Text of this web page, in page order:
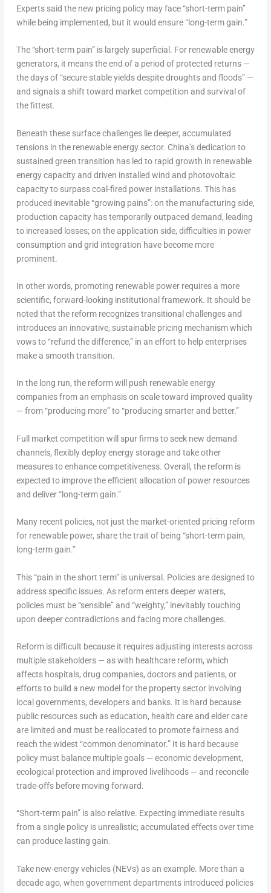
Experts said the new pricing policy may face “short-term pain”
while being implemented, but it would ensure “long-term gain.”
The “short-term pain” is largely superficial. For renewable energy
generators, it means the end of a period of protected returns —
the days of “secure stable yields despite droughts and floods” —
and signals a shift toward market competition and survival of
the fittest.
Beneath these surface challenges lie deeper, accumulated
tensions in the renewable energy sector. China’sdedication to
sustained green transition has led to rapid growth in renewable
energy capacity and driven installed wind and photovoltaic
capacity to surpass coal-fired power installations. This has
produced inevitable “growing pains”: on the manufacturing side,
production capacity has temporarily outpaced demand, leading
to increased losses; on the application side, difficulties in power
consumption and grid integration have become more
prominent.
In other words, promoting renewable power requires a more
scientific, forward-looking institutional framework. It should be
noted that the reform recognizes transitional challenges and
introduces an innovative, sustainable pricing mechanism which
vows to “refund the difference,” in an effort to help enterprises
make a smooth transition.
In the long run, the reform will push renewable energy
companies from an emphasis on scale toward improved quality
— from “producing more” to “producing smarter and better.”
Full market competition will spur firms to seek new demand
channels, flexibly deploy energy storage and take other
measures to enhance competitiveness. Overall, the reform is
expected to improve the efficient allocation of power resources
and deliver “long-term gain.”
Many recent policies, not just the market-oriented pricing reform
for renewable power, share the trait of being “short-term pain,
long-term gain.”
This “pain in the short term” is universal. Policies are designed to
address specific issues. As reform enters deeper waters,
policies must be “sensible” and “weighty,” inevitably touching
upon deeper contradictions and facing more challenges.
Reform is difficult because it requires adjusting interests across
multiple stakeholders — as with healthcare reform, which
affects hospitals, drug companies, doctors and patients, or
efforts to build a new model for the property sector involving
local governments, developers and banks. It is hard because
public resources such as education, health care and elder care
are limited and must be reallocated to promote fairness and
reach the widest “common denominator.” It is hard because
policy must balance multiple goals — economic development,
ecological protection and improved livelihoods — and reconcile
trade-offs before moving forward.
“Short-term pain” is also relative. Expecting immediate results
from a single policy is unrealistic; accumulated effects over time
can produce lasting gain.
Take new-energy vehicles (NEVs) as an example. More than a
decade ago, when government departments introduced policies